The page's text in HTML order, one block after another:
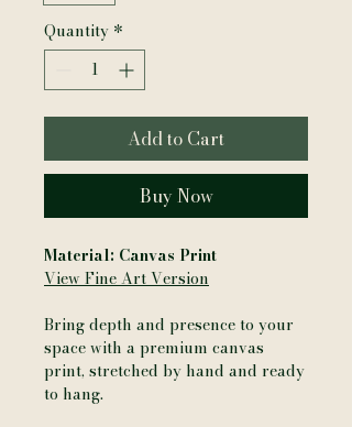
Quantity *
Add to Cart
Buy Now
Material: Canvas Print
View Fine Art Version
Bring depth and presence to your
space with a premium canvas
print, stretched by hand and ready
to hang.